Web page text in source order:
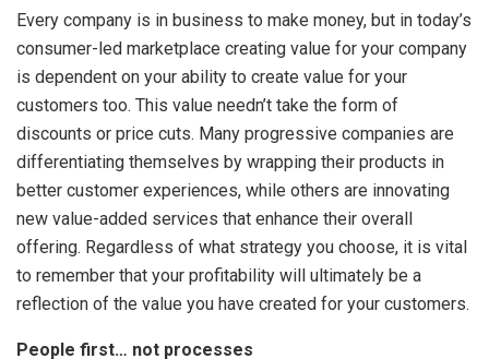
Every company is in business to make money, but in today’s
consumer-led marketplace creating value for your company
is dependent on your ability to create value for your
customers too. This value needn’t take the form of
discounts or price cuts. Many progressive companies are
differentiating themselves by wrapping their products in
better customer experiences, while others are innovating
new value-added services that enhance their overall
offering. Regardless of what strategy you choose, it is vital
to remember that your profitability will ultimately be a
reflection of the value you have created for your customers.
People first… not processes